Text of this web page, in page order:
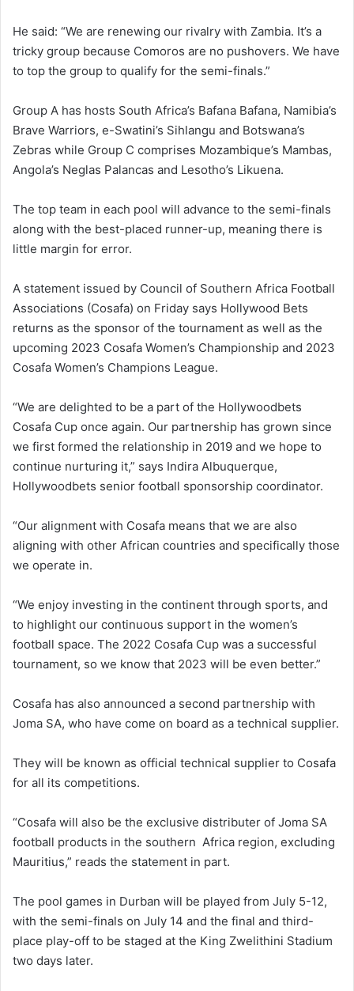
He said: “We are renewing our rivalry with Zambia. It’s a
tricky group because Comoros are no pushovers. We have
to top the group to qualify for the semi-finals.”
Group A has hosts South Africa’s Bafana Bafana, Namibia’s
Brave Warriors, e-Swatini’s Sihlangu and Botswana’s
Zebras while Group C comprises Mozambique’s Mambas,
Angola’s Neglas Palancas and Lesotho’s Likuena.
The top team in each pool will advance to the semi-finals
along with the best-placed runner-up, meaning there is
little margin for error.
A statement issued by Council of Southern Africa Football
Associations (Cosafa) on Friday says Hollywood Bets
returns as the sponsor of the tournament as well as the
upcoming 2023 Cosafa Women’s Championship and 2023
Cosafa Women’s Champions League.
“We are delighted to be a part of the Hollywoodbets
Cosafa Cup once again. Our partnership has grown since
we first formed the relationship in 2019 and we hope to
continue nurturing it,” says Indira Albuquerque,
Hollywoodbets senior football sponsorship coordinator.
“Our alignment with Cosafa means that we are also
aligning with other African countries and specifically those
we operate in.
“We enjoy investing in the continent through sports, and
to highlight our continuous support in the women’s
football space. The 2022 Cosafa Cup was a successful
tournament, so we know that 2023 will be even better.”
Cosafa has also announced a second partnership with
Joma SA, who have come on board as a technical supplier.
They will be known as official technical supplier to Cosafa
for all its competitions.
“Cosafa will also be the exclusive distributer of Joma SA
football products in the southern Africa region, excluding
Mauritius,” reads the statement in part.
The pool games in Durban will be played from July 5-12,
with the semi-finals on July 14 and the final and third-
place play-off to be staged at the King Zwelithini Stadium
two days later.